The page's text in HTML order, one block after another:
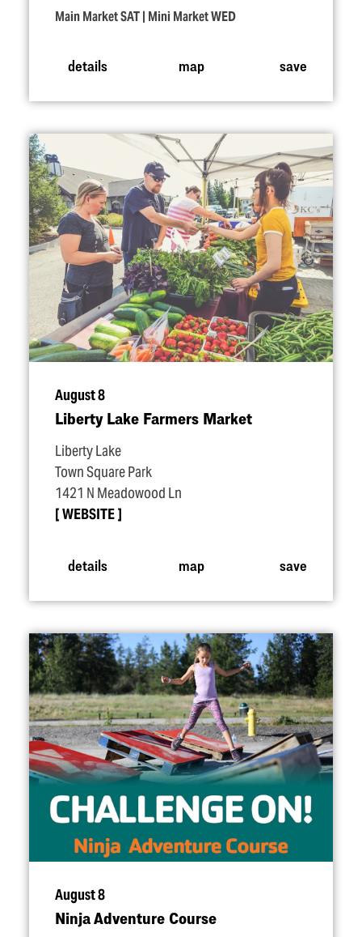
Main Market SAT | Mini Market WED
details map save
August 8
Liberty Lake Farmers Market
Liberty Lake
Town Square Park
1421 N Meadowood Ln
WEBSITE
details map save
August 8
Ninja Adventure Course